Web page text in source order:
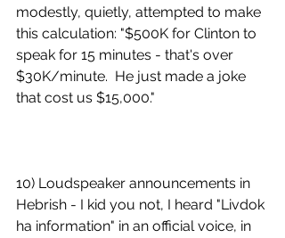
modestly, quietly, attempted to make
this calculation: "$500K for Clinton to
speak for 15 minutes - that's over
$30K/minute.  He just made a joke
that cost us $15,000."
10) Loudspeaker announcements in
Hebrish - I kid you not, I heard "Livdok
ha information" in an official voice, in